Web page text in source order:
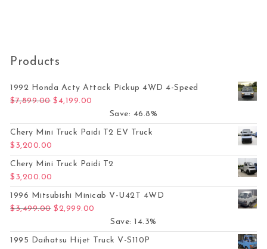
Products
1992 Honda Acty Attack Pickup 4WD 4-Speed
$7,899.00 Original price was: $7,899.00.
$ 4,199.00
Save: 46.8%
Chery Mini Truck Paidi T2 EV Truck
$ 3,200.00
Chery Mini Truck Paidi T2
$ 3,200.00
1996 Mitsubishi Minicab V-U42T 4WD
$3,499.00 Original price was: $3,499.00.
$2,999.00
Save: 14.3%
1995 Daihatsu Hijet Truck V-S110P